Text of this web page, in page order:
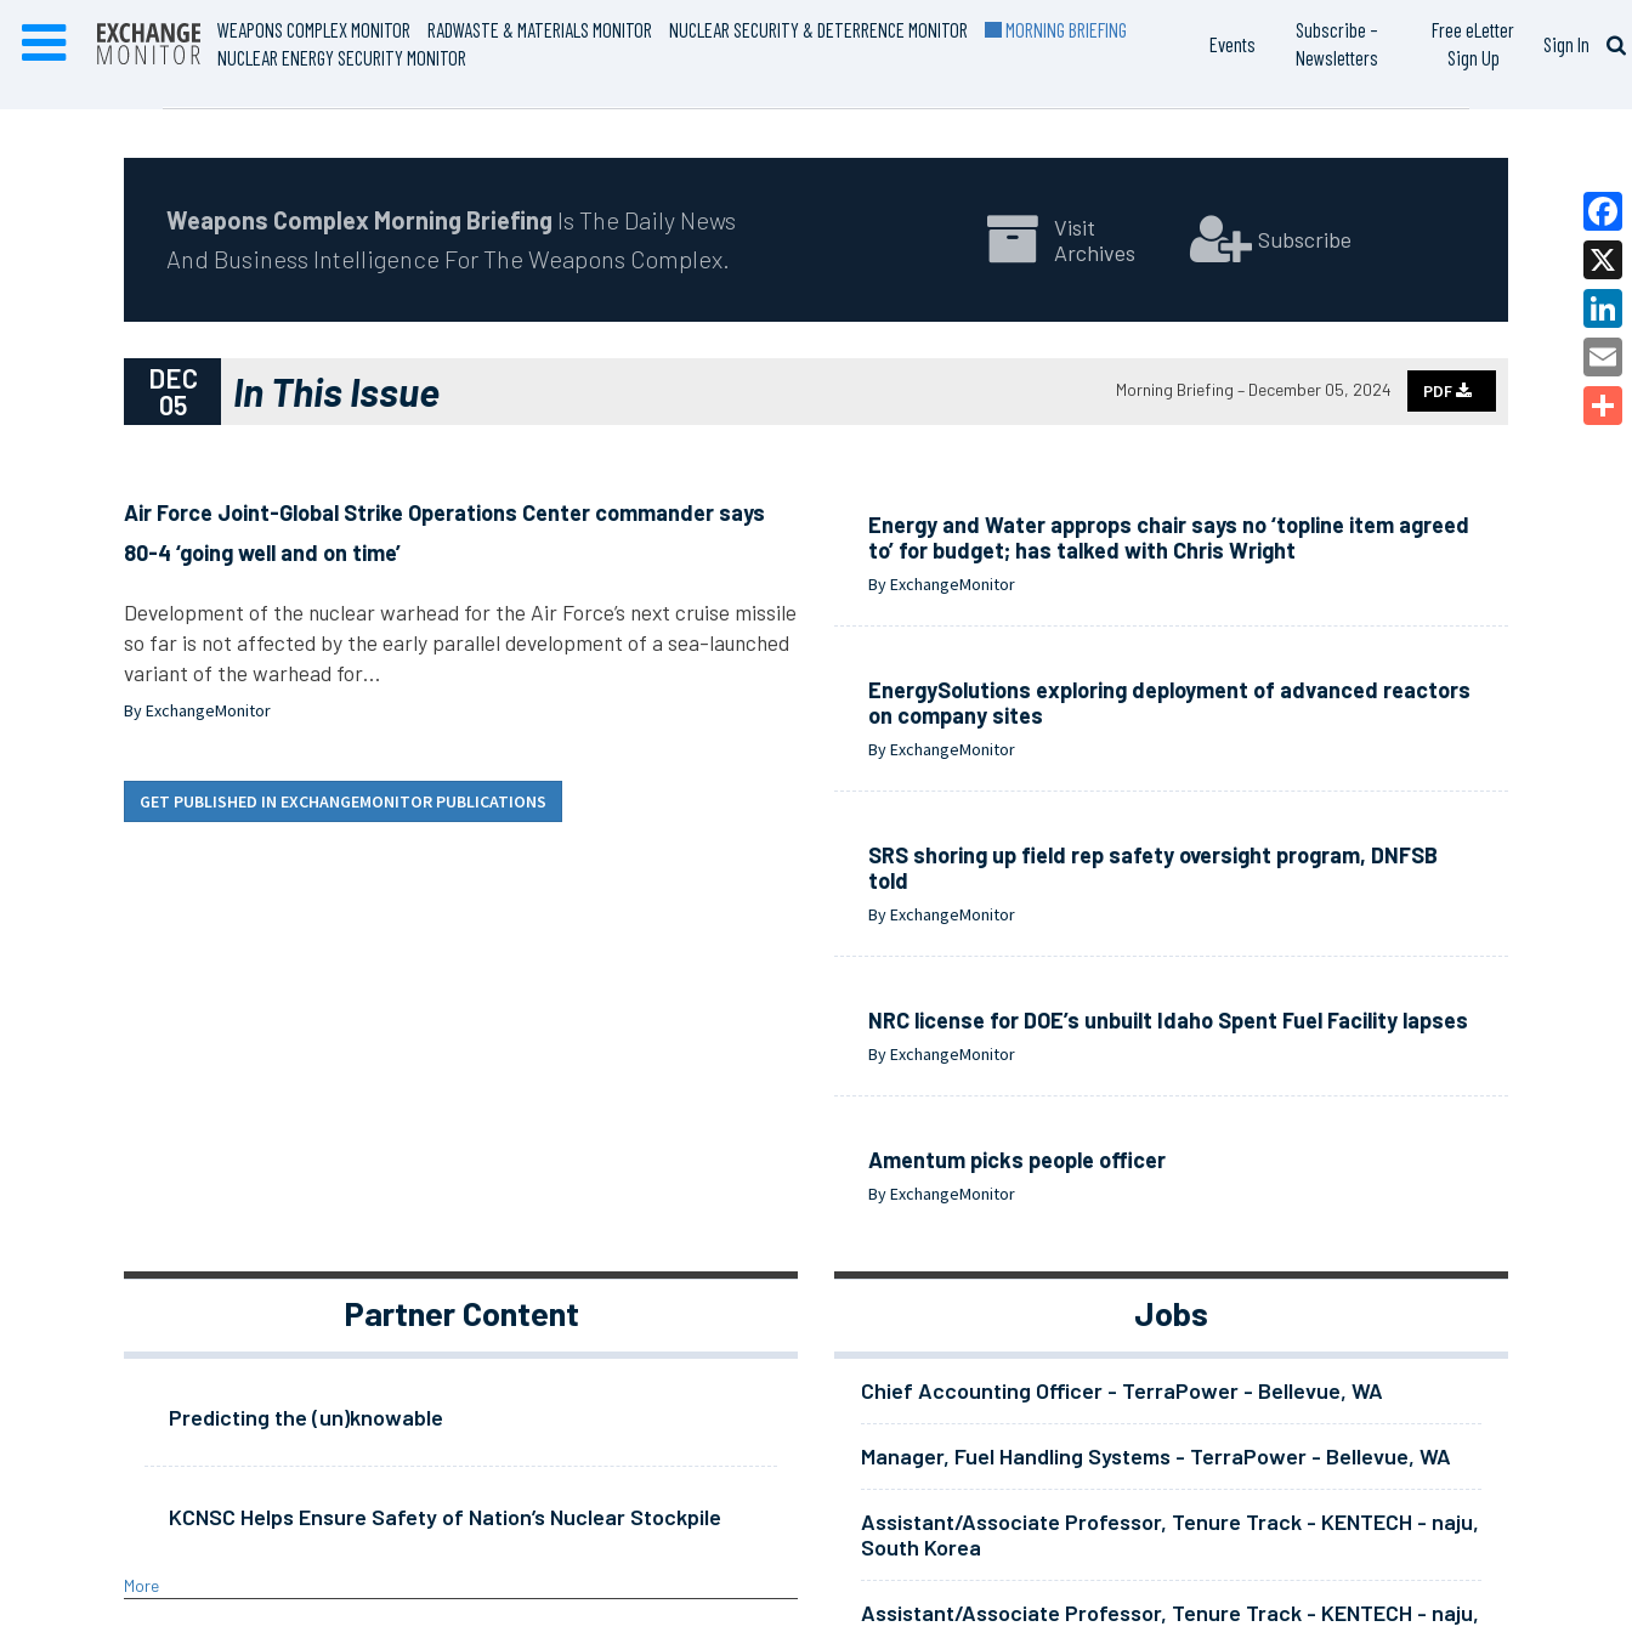
WEAPONS COMPLEX MONITOR RADWASTE & MATERIALS MONITOR NUCLEAR SECURITY & DETERRENCE MONITOR
MORNING BRIEFING
NUCLEAR ENERGY SECURITY MONITOR
Events
Subscribe –
Newsletters
Free eLetter
Sign Up
Sign In
Weapons Complex Morning Briefing Is The Daily News
And Business Intelligence For The Weapons Complex.
Visit
Archives
Subscribe
DEC
05
In This Issue Morning Briefing – December 05, 2024 PDF
Air Force Joint-Global Strike Operations Center commander says
80-4 ‘going well and on time’
Development of the nuclear warhead for the Air Force’s next cruise missile
so far is not affected by the early parallel development of a sea-launched
variant of the warhead for…
By ExchangeMonitor
GET PUBLISHED IN EXCHANGEMONITOR PUBLICATIONS
Energy and Water approps chair says no ‘topline item agreed
to’ for budget; has talked with Chris Wright
By ExchangeMonitor
EnergySolutions exploring deployment of advanced reactors
on company sites
By ExchangeMonitor
SRS shoring up field rep safety oversight program, DNFSB
told
By ExchangeMonitor
NRC license for DOE’s unbuilt Idaho Spent Fuel Facility lapses
By ExchangeMonitor
Amentum picks people officer
By ExchangeMonitor
Partner Content
Predicting the (un)knowable
KCNSC Helps Ensure Safety of Nation’s Nuclear Stockpile
More
Jobs
Chief Accounting Officer - TerraPower - Bellevue, WA
Manager, Fuel Handling Systems - TerraPower - Bellevue, WA
Assistant/Associate Professor, Tenure Track - KENTECH - naju,
South Korea
Assistant/Associate Professor, Tenure Track - KENTECH - naju,
X
Email